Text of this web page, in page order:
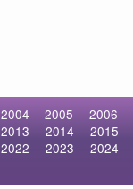
2004 2005
2006
2013 2014
2015
2022 2023
2024